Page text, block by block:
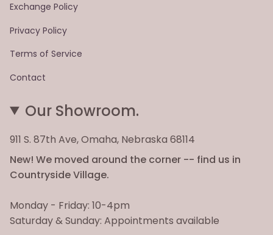
Exchange Policy
Privacy Policy
Terms of Service
Contact
Our Showroom.
911 S. 87th Ave, Omaha, Nebraska 68114
New! We moved around the corner -- find us in
Countryside Village.
Monday - Friday: 10-4pm
Saturday & Sunday: Appointments available